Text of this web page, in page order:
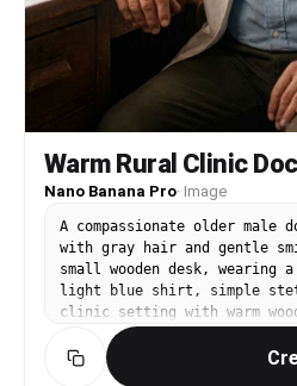
Warm Rural Clinic
Nano Banana Pro· Image
A compassionate older
with gray hair and gentle
small wooden desk, wearing
light blue shirt, simple
clinic setting with warm
medical supplies, soft
tungsten fill, Canon R5 with
portrait framing, nostalgic